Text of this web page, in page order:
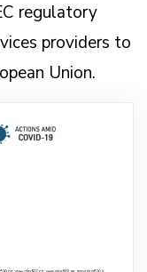
regulatory
providers to
Union.